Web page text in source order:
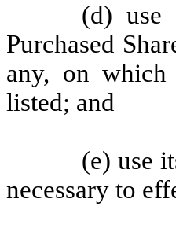
(d) use
Purchased
any, on which
listed; and
(e) use
necessary to